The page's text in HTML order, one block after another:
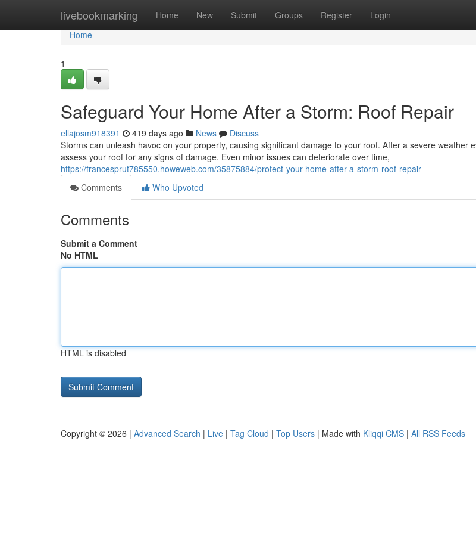
livebookmarking Home New Submit Groups Register Login
Home
Home
1
Safeguard Your Home After a Storm: Roof Repair
ellajosm918391 419 days ago News
Discuss
Storms can unleash havoc on your property, causing significant damage to your roof. After a severe weather
assess your roof for any signs of damage. Even minor issues can deteriorate over time,
https://francesprut785550.howeweb.com/35875884/protect-your-home-after-a-storm-roof-repair
Comments
Who Upvoted
Comments
Submit a Comment
No HTML
HTML is disabled
Copyright © 2026 | Advanced Search | Live | Tag Cloud | Top Users | Made with Kliqqi CMS | All RSS Feeds